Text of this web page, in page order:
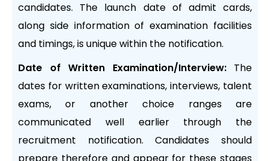
candidates. The launch date of admit cards,
along side information of examination facilities
and timings, is unique within the notification.
Date of Written Examination/Interview:The
dates for written examinations, interviews, talent
exams, or another choice ranges are
communicated well earlier through the
recruitment notification. Candidates should